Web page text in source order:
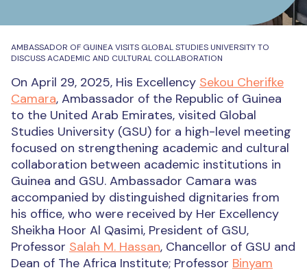
AMBASSADOR OF GUINEA VISITS GLOBAL STUDIES UNIVERSITY TO
DISCUSS ACADEMIC AND CULTURAL COLLABORATION
On April 29, 2025, His Excellency Sekou Cherifke
Camara, Ambassador of the Republic of Guinea
to the United Arab Emirates, visited Global
Studies University (GSU) for a high-level meeting
focused on strengthening academic and cultural
collaboration between academic institutions in
Guinea and GSU. Ambassador Camara was
accompanied by distinguished dignitaries from
his office, who were received by Her Excellency
Sheikha Hoor Al Qasimi, President of GSU,
Professor Salah M. Hassan, Chancellor of GSU and
Dean of The Africa Institute; Professor Binyam